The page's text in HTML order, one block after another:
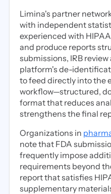
Limina's partner
with independent
experienced with
and produce reports
submissions, IRB
platform's de-
to feed directly into the
workflow—structured,
format that reduces
strengthens the final
Organizations in
note that FDA
frequently impose
requirements beyond
report that satisfies
supplementary